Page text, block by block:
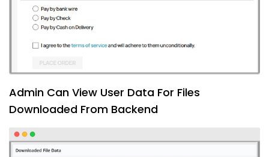
Admin Can View User Data For Files
Downloaded From Backend